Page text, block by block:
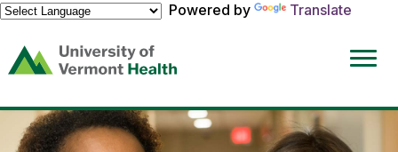
Powered by
Translate
(link
opens
a
new
window)